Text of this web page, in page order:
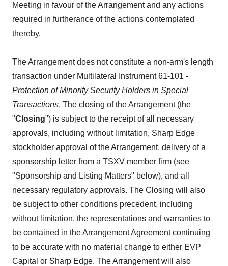
Meeting in favour of the Arrangement and any actions
required in furtherance of the actions contemplated
thereby.
The Arrangement does not constitute a non-arm's length
transaction under Multilateral Instrument 61-101 -
Protection of Minority Security Holders in Special
Transactions. The closing of the Arrangement (the
"Closing") is subject to the receipt of all necessary
approvals, including without limitation, Sharp Edge
stockholder approval of the Arrangement, delivery of a
sponsorship letter from a TSXV member firm (see
"Sponsorship and Listing Matters" below), and all
necessary regulatory approvals. The Closing will also
be subject to other conditions precedent, including
without limitation, the representations and warranties to
be contained in the Arrangement Agreement continuing
to be accurate with no material change to either EVP
Capital or Sharp Edge. The Arrangement will also